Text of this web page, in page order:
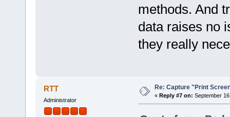
methods. And
data raises no
they really
RTT
Administrator
Re: Capture "Print
« Reply #7 on: September